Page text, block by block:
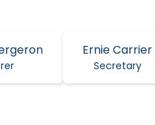
Ernie Carrier
Secretary